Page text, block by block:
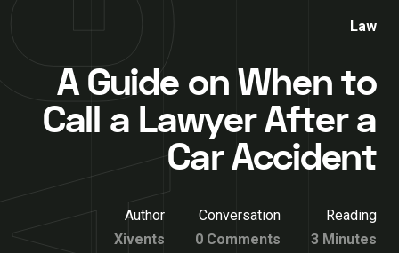
Law
A Guide on When to
Call a Lawyer After a
Car Accident
Author
Xivents
Conversation
0 Comments
Reading
3 Minutes